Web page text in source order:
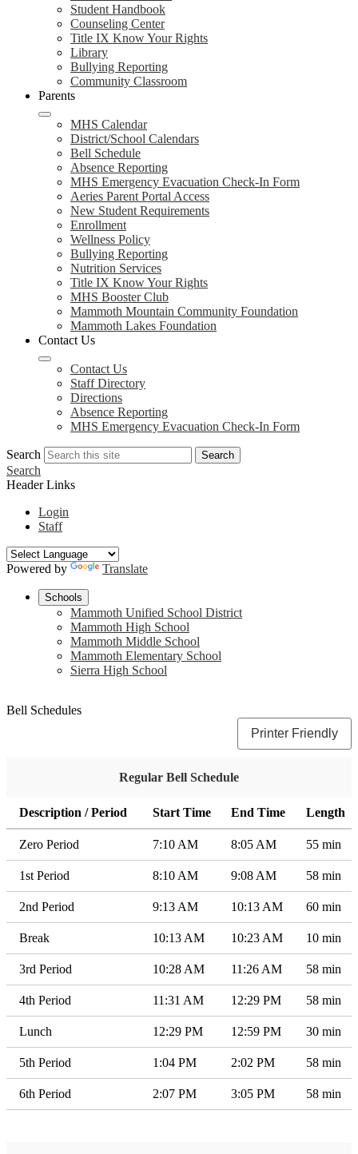
Student Handbook
Counseling Center
Title IX Know Your Rights
Library
Bullying Reporting
Community Classroom
Parents
MHS Calendar
District/School Calendars
Bell Schedule
Absence Reporting
MHS Emergency Evacuation Check-In Form
Aeries Parent Portal Access
New Student Requirements
Enrollment
Wellness Policy
Bullying Reporting
Nutrition Services
Title IX Know Your Rights
MHS Booster Club
Mammoth Mountain Community Foundation
Mammoth Lakes Foundation
Contact Us
Contact Us
Staff Directory
Directions
Absence Reporting
MHS Emergency Evacuation Check-In Form
Search Search
Search
Header Links
Login
Staff
Powered by Translate
Schools
Mammoth Unified School District
Mammoth High School
Mammoth Middle School
Mammoth Elementary School
Sierra High School
Bell Schedules
Printer Friendly
Regular Bell Schedule
Description / Period Start Time End Time Length
Zero Period 7:10 AM 8:05 AM 55 min
1st Period 8:10 AM 9:08 AM 58 min
2nd Period 9:13 AM 10:13 AM 60 min
Break 10:13 AM 10:23 AM 10 min
3rd Period 10:28 AM 11:26 AM 58 min
4th Period 11:31 AM 12:29 PM 58 min
Lunch 12:29 PM 12:59 PM 30 min
5th Period 1:04 PM 2:02 PM 58 min
6th Period 2:07 PM 3:05 PM 58 min